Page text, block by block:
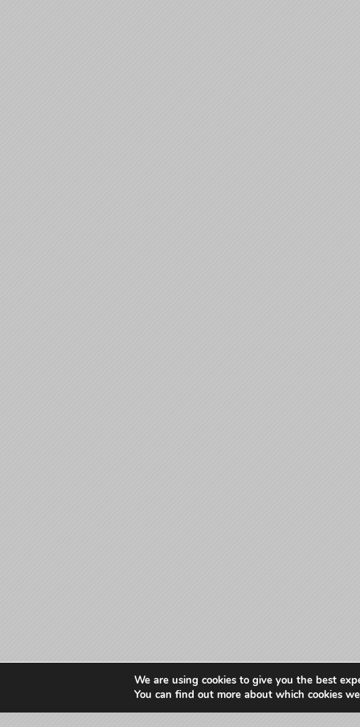
We are using cookies to give you the best
You can find out more about which cookies